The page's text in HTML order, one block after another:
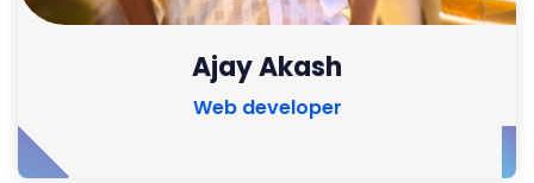
Ajay Akash
Web developer